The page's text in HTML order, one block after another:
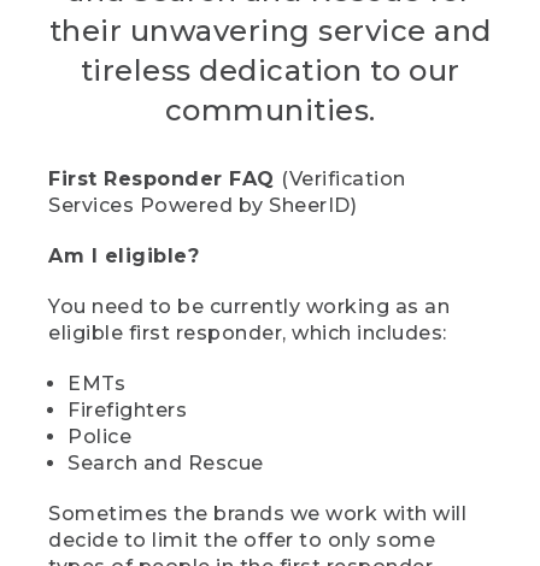
their unwavering service and
tireless dedication to our
communities.
First Responder FAQ (Verification
Services Powered by SheerID)
Am I eligible?
You need to be currently working as an
eligible first responder, which includes:
EMTs
Firefighters
Police
Search and Rescue
Sometimes the brands we work with will
decide to limit the offer to only some